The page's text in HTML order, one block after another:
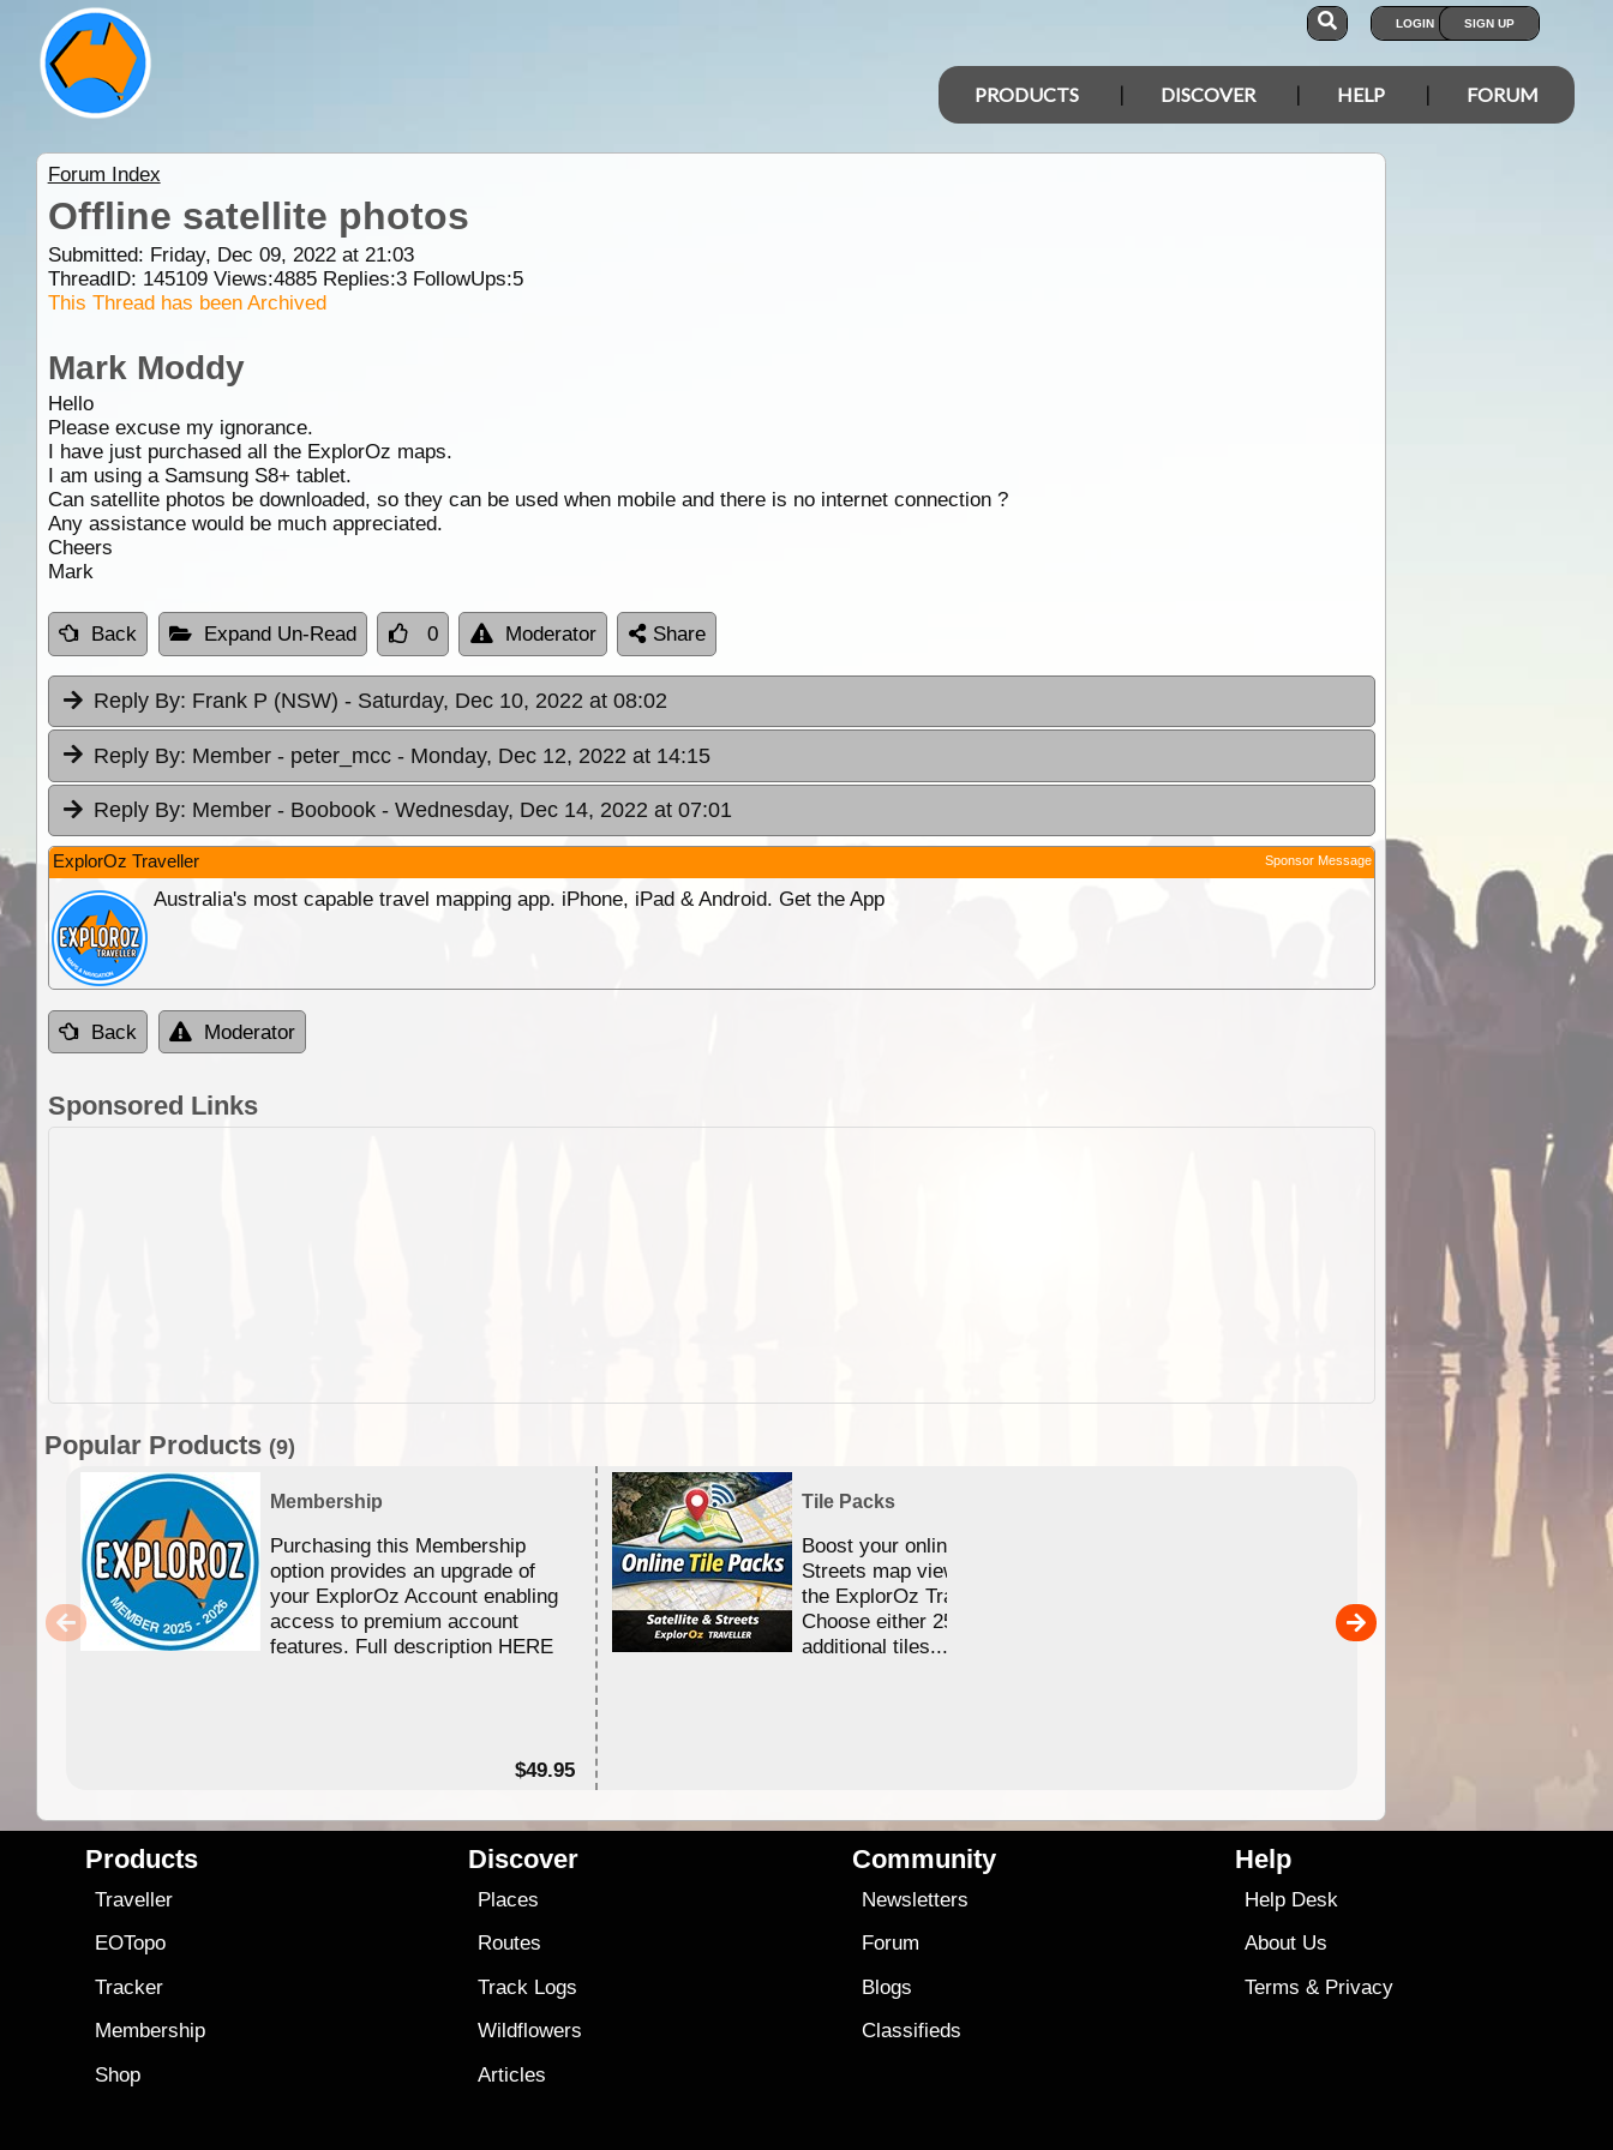
LOGIN SIGN UP
PRODUCTS DISCOVER HELP FORUM
Forum Index
Offline satellite photos
Submitted: Friday, Dec 09, 2022 at 21:03
ThreadID: 145109Views:4885Replies:3FollowUps:5
This Thread has been Archived
Mark Moddy
Hello
Please excuse my ignorance.
I have just purchased all the ExplorOz maps.
I am using a Samsung S8+ tablet.
Can satellite photos be downloaded, so they can be used when mobile and there is no internet connection ?
Any assistance would be much appreciated.
Cheers
Mark
Back Expand Un-Read 0 Moderator Share
Reply By: Frank P (NSW) - Saturday, Dec 10, 2022 at 08:02
Reply By: Member - peter_mcc - Monday, Dec 12, 2022 at 14:15
Reply By: Member - Boobook - Wednesday, Dec 14, 2022 at 07:01
ExplorOz Traveller Sponsor Message
Australia's most capable travel mapping app. iPhone, iPad & Android. Get the App
Back Moderator
Sponsored Links
Popular Products (9)
Membership
Purchasing this Membership
option provides an upgrade of
your ExplorOz Account enabling
access to premium account
features. Full description HERE
$49.95
Tile Packs
Boost your online Satellite &
Streets map viewing allocation in
the ExplorOz Traveller app.
Choose either 25,000 or 100,000
additional tiles....
Detailed topographic mapping
Australia for download and
sold separately)....
Products
Traveller
EOTopo
Tracker
Membership
Shop
Discover
Places
Routes
Track Logs
Wildflowers
Articles
Community
Newsletters
Forum
Blogs
Classifieds
Help
Help Desk
About Us
Terms & Privacy